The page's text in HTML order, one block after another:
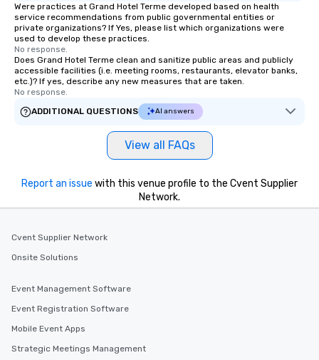
Were practices at Grand Hotel Terme developed based on health
service recommendations from public governmental entities or
private organizations? If Yes, please list which organizations were
used to develop these practices.
No response.
Does Grand Hotel Terme clean and sanitize public areas and publicly
accessible facilities (i.e. meeting rooms, restaurants, elevator banks,
etc.)? If yes, describe any new measures that are taken.
No response.
ADDITIONAL QUESTIONS
AI answers
View all FAQs
Report an issue with this venue profile to the Cvent Supplier
Network.
Cvent Supplier Network
Onsite Solutions
Event Management Software
Event Registration Software
Mobile Event Apps
Strategic Meetings Management